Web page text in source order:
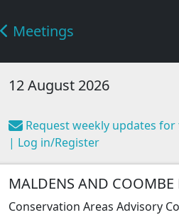
Meetings
12 August 2026
Request weekly updates for
| Log in/Register
MALDENS AND
Conservation Areas Advisory